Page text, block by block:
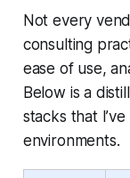
Not every
consulting
ease of use,
Below is a
stacks that
environments.